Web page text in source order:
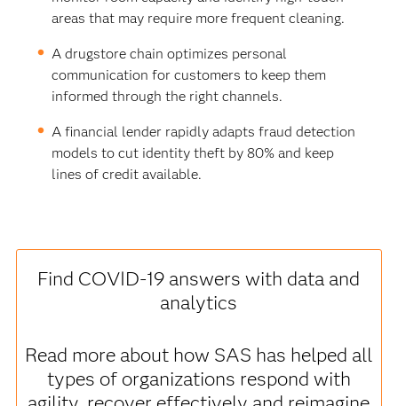
areas that may require more frequent cleaning.
A drugstore chain optimizes personal
communication for customers to keep them
informed through the right channels.
A financial lender rapidly adapts fraud detection
models to cut identity theft by 80% and keep
lines of credit available.
Find COVID-19 answers with data and
analytics
Read more about how SAS has helped all
types of organizations respond with